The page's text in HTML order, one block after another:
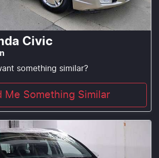
Civic
something similar?
Me Something Similar